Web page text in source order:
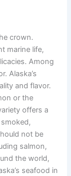
crown.
marine life,
Among
Alaska’s
and flavor.
or the
offers a
not be
salmon,
the world,
seafood in